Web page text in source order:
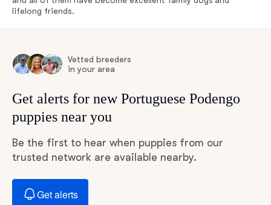
lifelong friends.
Vetted breeders
in your area
Get alerts for new Portuguese Podengo
puppies near you
Be the first to hear when puppies from our
trusted network are available nearby.
Get alerts